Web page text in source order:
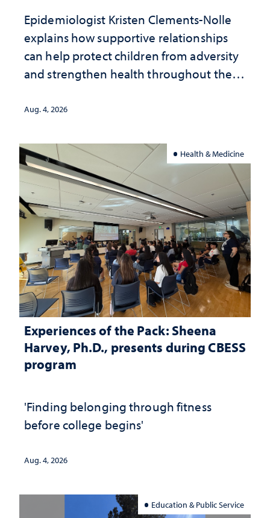
Epidemiologist Kristen Clements-Nolle
explains how supportive relationships
can help protect children from adversity
and strengthen health throughout their
Aug. 4, 2026
Health & Medicine
Experiences of the Pack: Sheena
Harvey, Ph.D., presents during CBESS
program
'Finding belonging through fitness
before college begins'
Aug. 4, 2026
Education & Public Service